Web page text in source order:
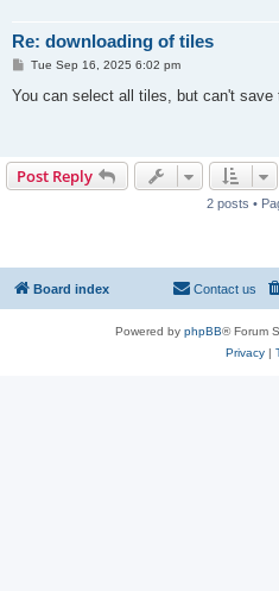
Re: downloading of tiles
P
s
Tue Sep 16, 2025 6:02 pm
You can select all tiles, but can't save
Post Reply
2 posts •
Board index Contact us
Powered by phpBB® Forum
Privacy|